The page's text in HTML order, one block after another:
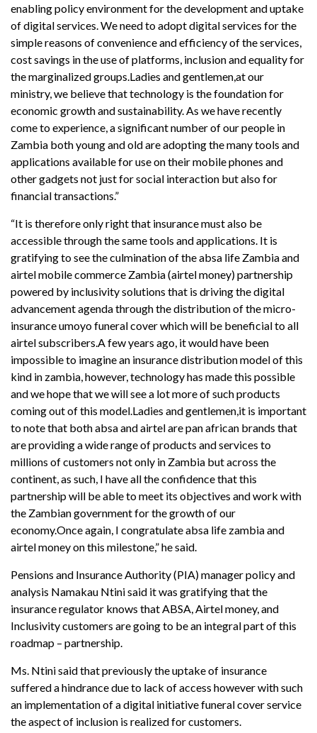
enabling policy environment for the development and uptake
of digital services. We need to adopt digital services for the
simple reasons of convenience and efficiency of the services,
cost savings in the use of platforms, inclusion and equality for
the marginalized groups.Ladies and gentlemen,at our
ministry, we believe that technology is the foundation for
economic growth and sustainability. As we have recently
come to experience, a significant number of our people in
Zambia both young and old are adopting the many tools and
applications available for use on their mobile phones and
other gadgets not just for social interaction but also for
financial transactions.”
“It is therefore only right that insurance must also be
accessible through the same tools and applications. It is
gratifying to see the culmination of the absa life Zambia and
airtel mobile commerce Zambia (airtel money) partnership
powered by inclusivity solutions that is driving the digital
advancement agenda through the distribution of the micro-
insurance umoyo funeral cover which will be beneficial to all
airtel subscribers.A few years ago, it would have been
impossible to imagine an insurance distribution model of this
kind in zambia, however, technology has made this possible
and we hope that we will see a lot more of such products
coming out of this model.Ladies and gentlemen,it is important
to note that both absa and airtel are pan african brands that
are providing a wide range of products and services to
millions of customers not only in Zambia but across the
continent, as such, I have all the confidence that this
partnership will be able to meet its objectives and work with
the Zambian government for the growth of our
economy.Once again, I congratulate absa life zambia and
airtel money on this milestone,” he said.
Pensions and Insurance Authority (PIA) manager policy and
analysis Namakau Ntini said it was gratifying that the
insurance regulator knows that ABSA, Airtel money, and
Inclusivity customers are going to be an integral part of this
roadmap – partnership.
Ms. Ntini said that previously the uptake of insurance
suffered a hindrance due to lack of access however with such
an implementation of a digital initiative funeral cover service
the aspect of inclusion is realized for customers.